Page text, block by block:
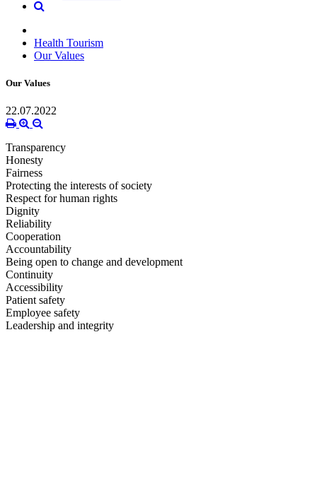
Health Tourism
Our Values
Our Values
22.07.2022
Transparency
Honesty
Fairness
Protecting the interests of society
Respect for human rights
Dignity
Reliability
Cooperation
Accountability
Being open to change and development
Continuity
Accessibility
Patient safety
Employee safety
Leadership and integrity